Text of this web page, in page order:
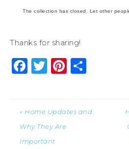
The collection has closed. Let other
Thanks for sharing!
Facebook
Twitter
« Home Updates and
Why They Are
Important